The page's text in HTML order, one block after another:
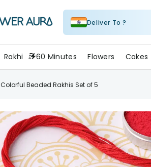
Deliver To ?
Rakhi 60 Minutes Flowers Cakes
Colorful Beaded Rakhis Set of 5